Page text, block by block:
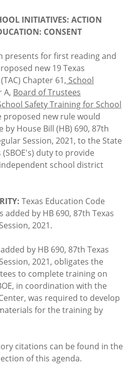
INITIATIVES: ACTION
CONSENT
presents for first reading and
new 19 Texas
Chapter 61, School
A, Board of Trustees
Safety Training for School
proposed new rule would
by House Bill (HB) 690, 87th
Session, 2021, to the State
duty to provide
school district
Texas Education Code
added by HB 690, 87th Texas
2021.
by HB 690, 87th Texas
2021, obligates the
to complete training on
in coordination with the
was required to develop
for the training by
citations can be found in the
of this agenda.